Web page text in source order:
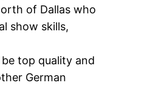
of Dallas who
show skills,
top quality and
German